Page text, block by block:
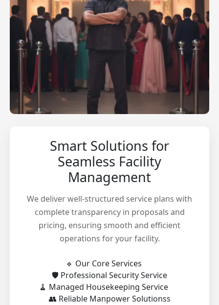
Smart Solutions for
Seamless Facility
Management
We deliver well-structured service plans with
complete transparency in proposals and
pricing, ensuring smooth and efficient
operations for your facility.
🔹 Our Core Services
🛡️ Professional Security Service
🧹 Managed Housekeeping Service
👥 Reliable Manpower Solutionss